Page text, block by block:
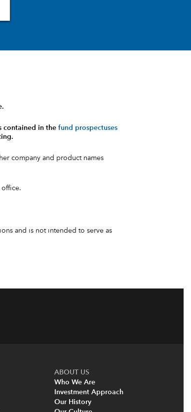
contained in the fund prospectuses
company and product names
office.
and is not intended to serve as
ABOUT US
Who We Are
Investment Approach
Our History